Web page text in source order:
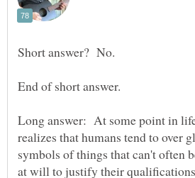
Long answer: At some point in
realizes that humans tend to over
symbols of things that can't often